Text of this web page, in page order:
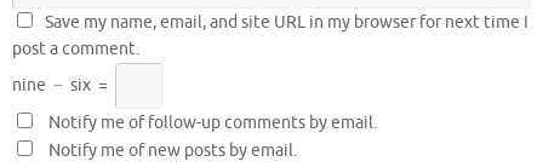
Save my name, email, and site URL in my browser for next time I
post a comment.
nine − six =
Notify me of follow-up comments by email.
Notify me of new posts by email.